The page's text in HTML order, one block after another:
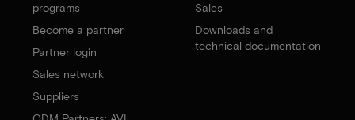
programs
Become a partner
Partner login
Sales network
Suppliers
Sales
Downloads and
technical documentation